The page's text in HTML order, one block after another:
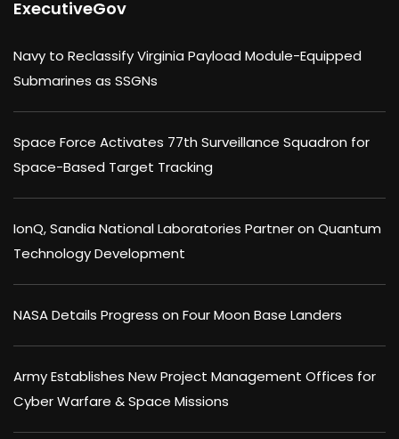
ExecutiveGov
Navy to Reclassify Virginia Payload Module-Equipped
Submarines as SSGNs
Space Force Activates 77th Surveillance Squadron for
Space-Based Target Tracking
IonQ, Sandia National Laboratories Partner on Quantum
Technology Development
NASA Details Progress on Four Moon Base Landers
Army Establishes New Project Management Offices for
Cyber Warfare & Space Missions